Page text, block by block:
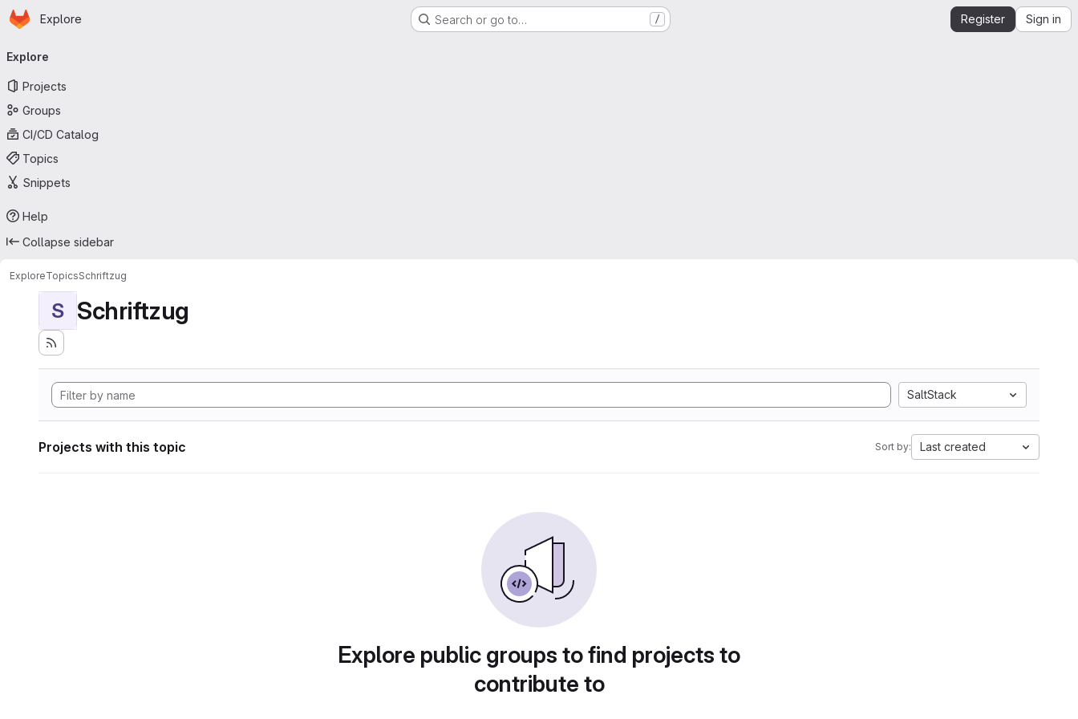
Skip to main content
Homepage
Explore Search or go to… / Register Sign in
navigation
Explore
Projects
Groups
CI/CD Catalog
Topics
Snippets
Help
Collapse sidebar
ExploreTopicsSchriftzug
S Schriftzug
SaltStack
Projects with this topic Sort by: Last created
Explore public groups to find projects to
contribute to